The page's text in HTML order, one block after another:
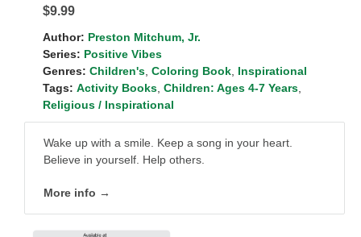
$9.99
Author: Preston Mitchum, Jr.
Series: Positive Vibes
Genres: Children's Coloring Book Inspirational
Tags: Activity Books Children: Ages 4-7 Years
Religious / Inspirational
Wake up with a smile. Keep a song in your heart.
Believe in yourself. Help others.
More info →